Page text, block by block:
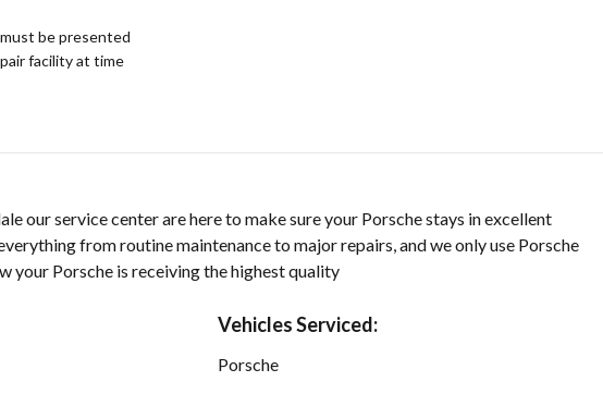
be presented
facility at time
our service center are here to make sure your Porsche stays in excellent
from routine maintenance to major repairs, and we only use Porsche
your Porsche is receiving the highest quality
Vehicles Serviced:
Porsche